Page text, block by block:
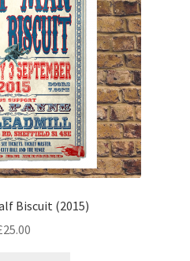
Biscuit (2015)
25.00